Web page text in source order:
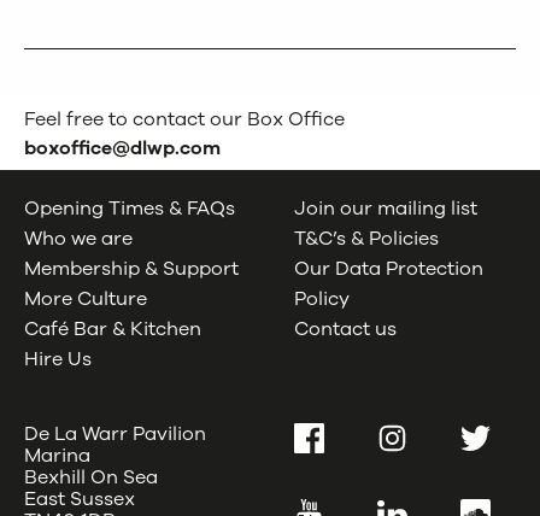
Feel free to contact our Box Office
boxoffice@dlwp.com
Opening Times & FAQs
Who we are
Membership & Support
More Culture
Café Bar & Kitchen
Hire Us
Join our mailing list
T&C’s & Policies
Our Data Protection
Policy
Contact us
De La Warr Pavilion
Marina
Bexhill On Sea
East Sussex
FacebookInstagramTwitter